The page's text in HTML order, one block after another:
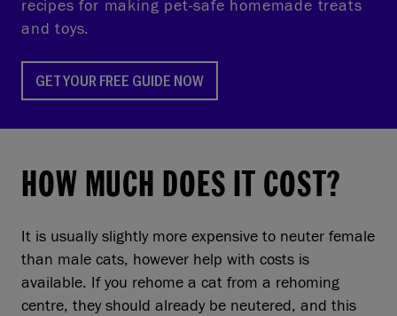
recipes for making pet-safe homemade treats
and toys.
GET YOUR FREE GUIDE NOW
HOW MUCH DOES IT COST?
It is usually slightly more expensive to neuter female
than male cats, however help with costs is
available. If you rehome a cat from a rehoming
centre, they should already be neutered, and this